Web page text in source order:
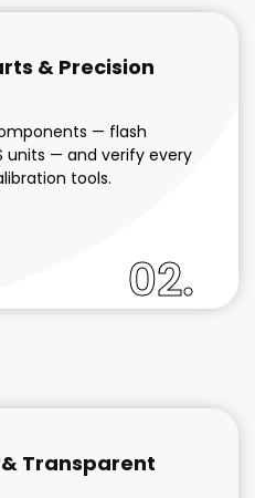
& Precision
— flash
units — and verify every
tools.
02.
Transparent